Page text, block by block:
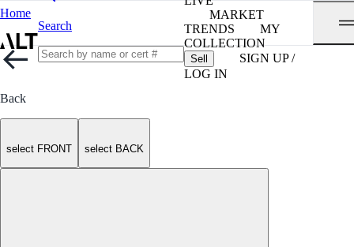
Home
Search
MARKET
TRENDS
MY
COLLECTION
Sell
SIGN UP /
LOG IN
Back
select FRONT select BACK